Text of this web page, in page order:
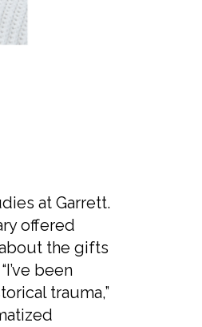
at Garrett.
offered
the gifts
been
trauma,”